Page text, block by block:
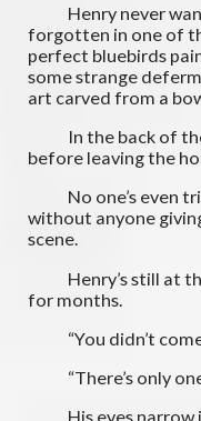
Henry never
forgotten in one of
perfect bluebirds
some strange
art carved from a
In the back of the
before leaving the
No one’s even
without anyone
scene.
Henry’s still at the
for months.
“You didn’t come
“There’s only one
His eyes narrow in